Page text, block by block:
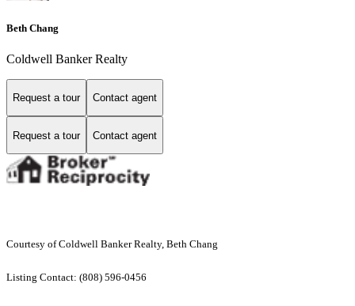
Beth Chang
Coldwell Banker Realty
Request a tour Contact agent
Request a tour Contact agent
Courtesy of Coldwell Banker Realty, Beth Chang
Listing Contact: (808) 596-0456